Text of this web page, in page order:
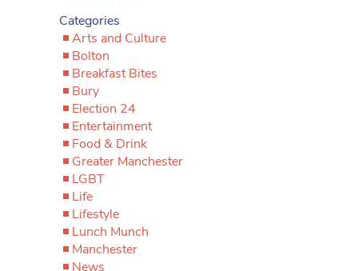
Categories
Arts and Culture
Bolton
Breakfast Bites
Bury
Election 24
Entertainment
Food & Drink
Greater Manchester
LGBT
Life
Lifestyle
Lunch Munch
Manchester
News